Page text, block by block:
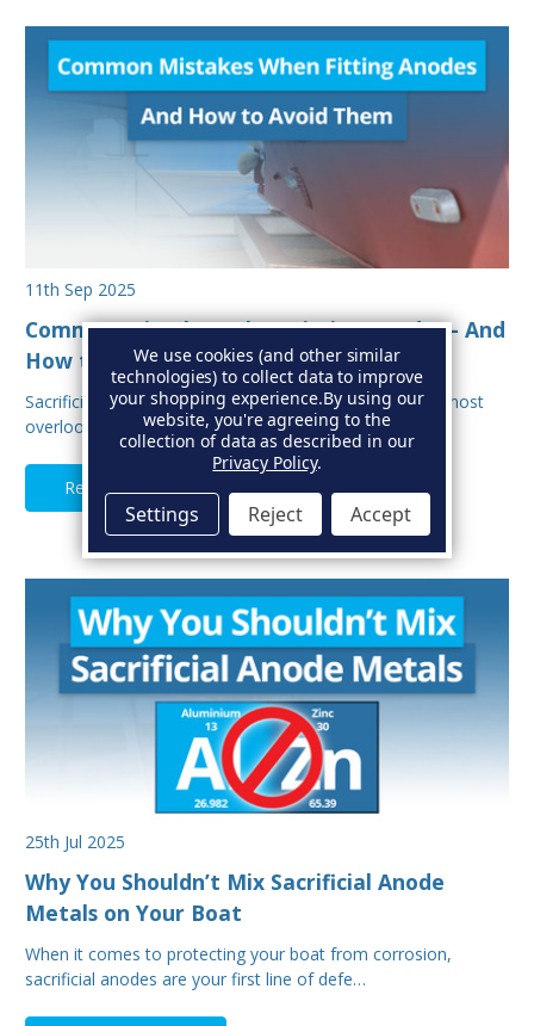
11th Sep 2025
Common Mistakes When Fitting Anodes - And
How to Avoid Them
Sacrificial anodes are one of the most important, and most
overlooked parts of your boat’s protectio…
Read Full Article
25th Jul 2025
Why You Shouldn’t Mix Sacrificial Anode
Metals on Your Boat
When it comes to protecting your boat from corrosion,
sacrificial anodes are your first line of defe…
We use cookies (and other similar
technologies) to collect data to improve
your shopping experience.By using our
website, you're agreeing to the
collection of data as described in our
Privacy Policy.
Settings Reject Accept